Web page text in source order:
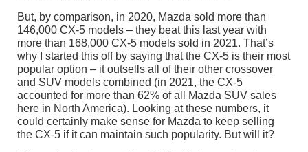
But, by comparison, in 2020, Mazda sold more than
146,000 CX-5 models – they beat this last year with
more than 168,000 CX-5 models sold in 2021. That’s
why I started this off by saying that the CX-5 is their most
popular option – it outsells all of their other crossover
and SUV models combined (in 2021, the CX-5
accounted for more than 62% of all Mazda SUV sales
here in North America). Looking at these numbers, it
could certainly make sense for Mazda to keep selling
the CX-5 if it can maintain such popularity. But will it?